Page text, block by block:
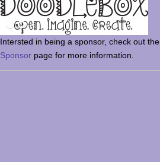
Intersted in being a sponsor, check out the
Sponsor page for more information.